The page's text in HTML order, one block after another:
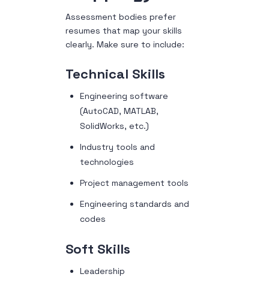
Assessment bodies prefer
resumes that map your skills
clearly. Make sure to include:
Technical Skills
Engineering software
(AutoCAD, MATLAB,
SolidWorks, etc.)
Industry tools and
technologies
Project management tools
Engineering standards and
codes
Soft Skills
Leadership